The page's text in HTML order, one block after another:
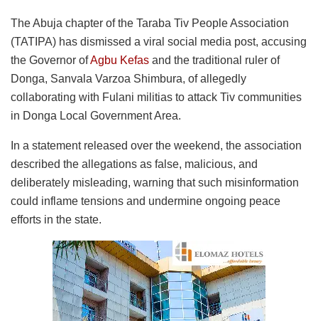
The Abuja chapter of the Taraba Tiv People Association
(TATIPA) has dismissed a viral social media post, accusing
the Governor ofAgbu Kefas and the traditional ruler of
Donga, Sanvala Varzoa Shimbura, of allegedly
collaborating with Fulani militias to attack Tiv communities
in Donga Local Government Area.
In a statement released over the weekend, the association
described the allegations as false, malicious, and
deliberately misleading, warning that such misinformation
could inflame tensions and undermine ongoing peace
efforts in the state.